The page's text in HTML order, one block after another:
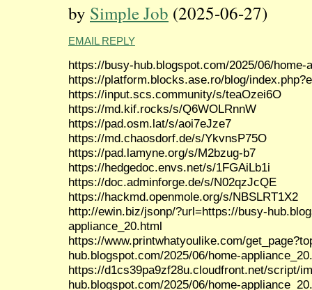
by Simple Job (2025-06-27)
EMAIL REPLY
https://busy-hub.blogspot.com/2025/06/home-
https://platform.blocks.ase.ro/blog/
https://input.scs.community/s/teaOzei6O
https://md.kif.rocks/s/Q6WOLRnnW
https://pad.osm.lat/s/aoi7eJze7
https://md.chaosdorf.de/s/YkvnsP75O
https://pad.lamyne.org/s/M2bzug-b7
https://hedgedoc.envs.net/s/1FGAiLb1i
https://doc.adminforge.de/s/N02qzJcQE
https://hackmd.openmole.org/s/NBSLRT1X2
http://ewin.biz/jsonp/?url=https://busy-
appliance_20.html
https://www.printwhatyoulike.com/
hub.blogspot.com/2025/06/home-
https://d1cs39pa9zf28u.cloudfront.net/script/
hub.blogspot.com/2025/06/home-